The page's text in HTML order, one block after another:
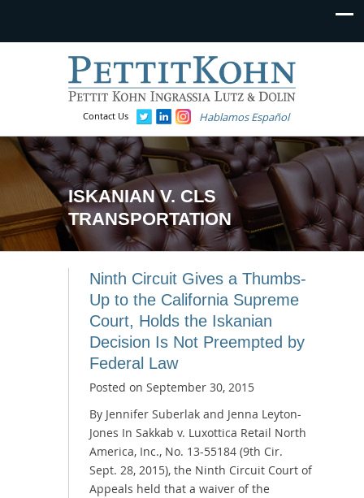
Contact Us Hablamos Español
ISKANIAN V. CLS
TRANSPORTATION
Ninth Circuit Gives a Thumbs-
Up to the California Supreme
Court, Holds the Iskanian
Decision Is Not Preempted by
Federal Law
Posted on September 30, 2015
By Jennifer Suberlak and Jenna Leyton-
Jones In Sakkab v. Luxottica Retail North
America, Inc., No. 13-55184 (9th Cir.
Sept. 28, 2015), the Ninth Circuit Court of
Appeals held that a waiver of the